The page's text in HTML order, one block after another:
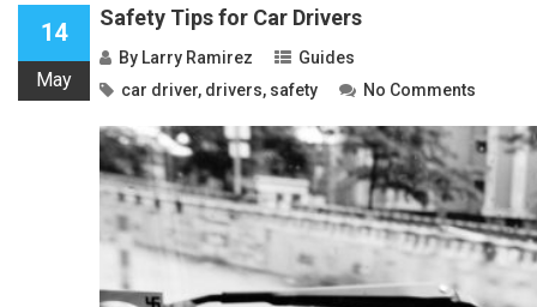
14
May
Safety Tips for Car Drivers
By Larry Ramirez
Guides
car driver, drivers, safety No Comments